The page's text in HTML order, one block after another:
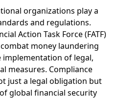
organizations play a
and regulations.
Action Task Force (FATF)
money laundering
of legal,
measures. Compliance
just a legal obligation but
global financial security